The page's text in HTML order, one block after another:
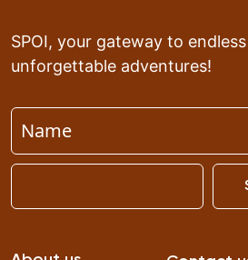
SPOI, your gateway to
unforgettable adventures!